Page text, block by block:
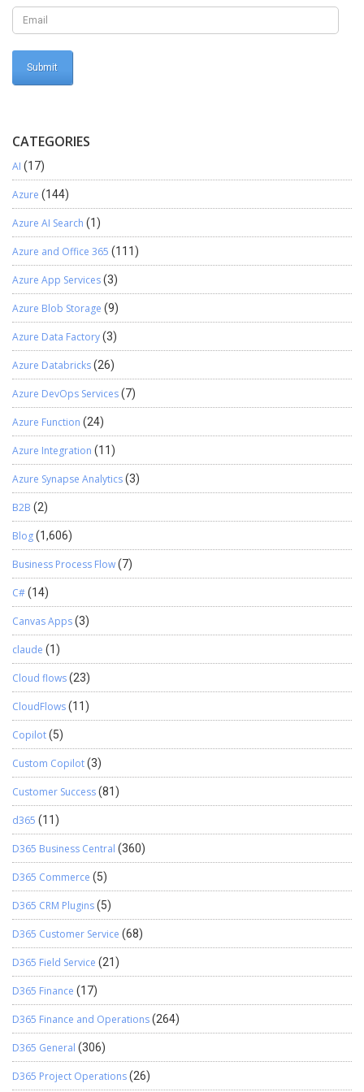
correct print layout.
CATEGORIES
AI (17)
Azure (144)
Azure AI Search (1)
Azure and Office 365 (111)
Azure App Services(3)
Azure Blob Storage (9)
Azure Data Factory(3)
Azure Databricks(26)
Azure DevOps Services(7)
Azure Function (24)
Azure Integration (11)
Azure Synapse Analytics(3)
B2B (2)
Blog(1,606)
Business Process Flow(7)
C#(14)
Canvas Apps(3)
claude (1)
Cloud flows(23)
CloudFlows(11)
Copilot(5)
Custom Copilot(3)
Customer Success(81)
d365 (11)
D365 Business Central (360)
D365 Commerce (5)
D365 CRM Plugins(5)
D365 Customer Service (68)
D365 Field Service (21)
D365 Finance (17)
D365 Finance and Operations(264)
D365 General (306)
D365 Project Operations(26)